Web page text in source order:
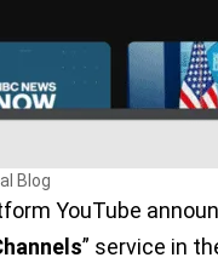
Blog
YouTube
” service in